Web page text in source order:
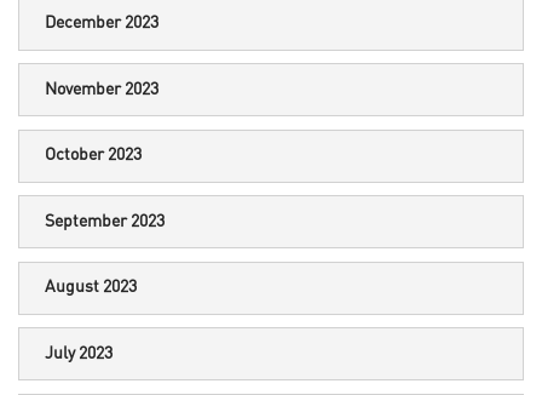
December 2023
November 2023
October 2023
September 2023
August 2023
July 2023